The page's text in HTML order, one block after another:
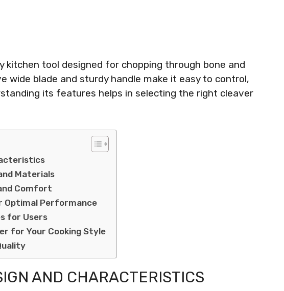
kitchen tool designed for chopping through bone and
wide blade and sturdy handle make it easy to control,
its features helps in selecting the right cleaver
Materials
Comfort
Optimal Performance
for Users
for Your Cooking Style
AND CHARACTERISTICS